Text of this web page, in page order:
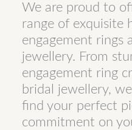
We are proud to
range of exquisite
engagement rings
jewellery. From
engagement ring
bridal jewellery,
find your perfect
commitment on